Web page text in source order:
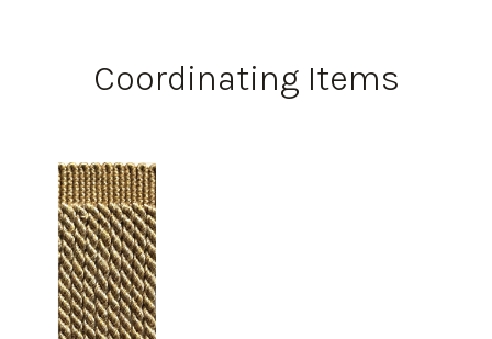
Coordinating Items